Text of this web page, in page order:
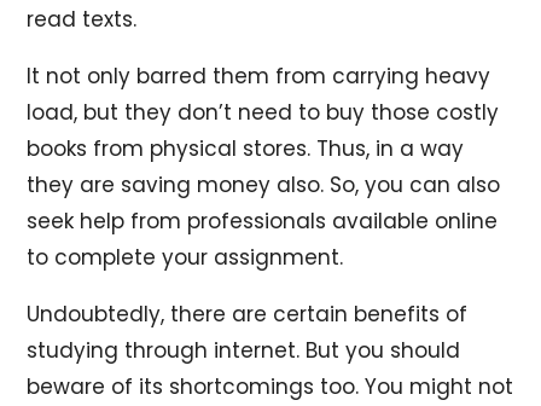
read texts.
It not only barred them from carrying heavy
load, but they don’t need to buy those costly
books from physical stores. Thus, in a way
they are saving money also. So, you can also
seek help from professionals available online
to complete your assignment.
Undoubtedly, there are certain benefits of
studying through internet. But you should
beware of its shortcomings too. You might not